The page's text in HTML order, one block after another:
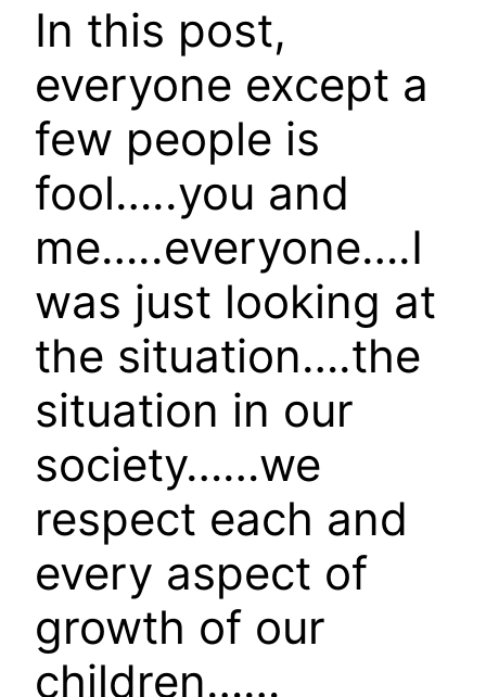
In this post,
everyone except a
few people is
fool…..you and
me…..everyone….I
was just looking at
the situation….the
situation in our
society……we
respect each and
every aspect of
growth of our
children……